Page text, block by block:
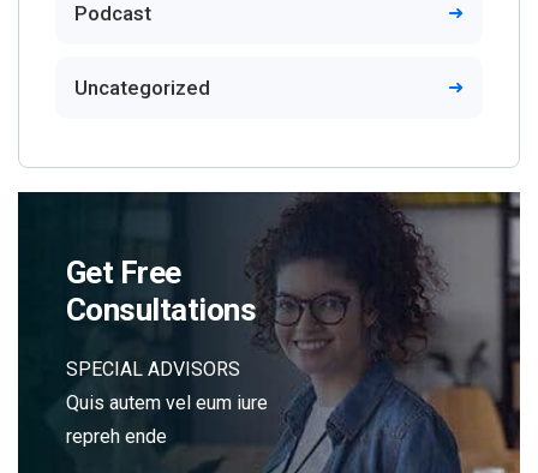
Podcast
Uncategorized
Get Free
Consultations
SPECIAL ADVISORS
Quis autem vel eum iure
repreh ende